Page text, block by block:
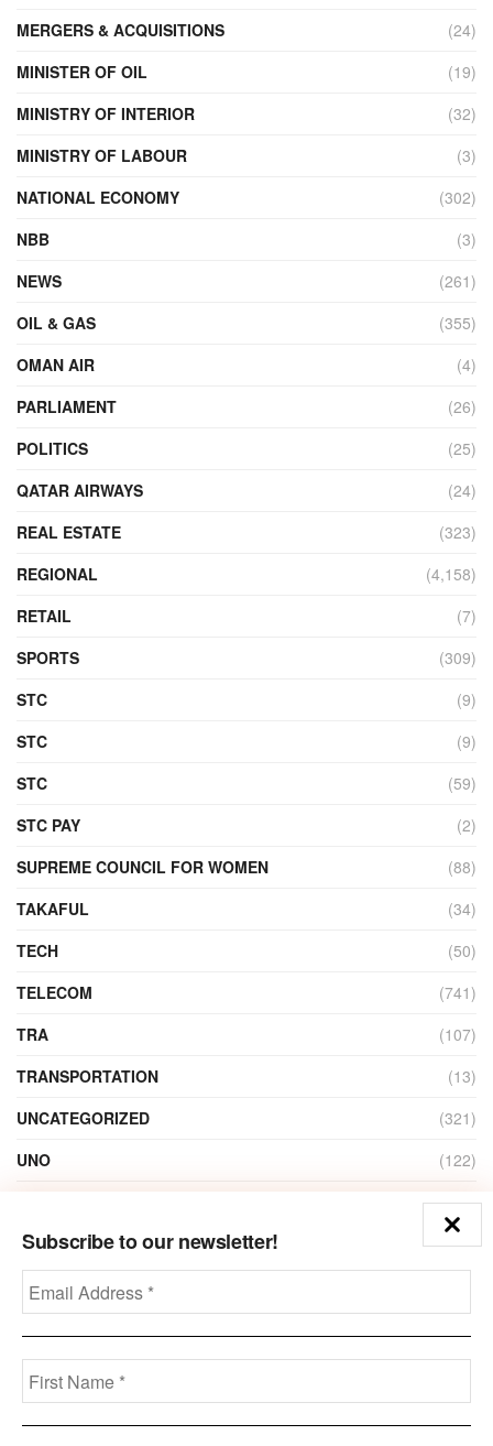
Subscribe to our newsletter!
MERGERS & ACQUISITIONS
(24)
MINISTER OF OIL
(19)
MINISTRY OF INTERIOR
(32)
MINISTRY OF LABOUR
(3)
NATIONAL ECONOMY
(302)
NBB
(3)
NEWS
(261)
OIL & GAS
(355)
OMAN AIR
(4)
PARLIAMENT
(26)
POLITICS
(25)
QATAR AIRWAYS
(24)
REAL ESTATE
(323)
REGIONAL
(4,158)
RETAIL
(7)
SPORTS
(309)
STC
(9)
STC
(9)
STC
(59)
STC PAY
(2)
SUPREME COUNCIL FOR WOMEN
(88)
TAKAFUL
(34)
TECH
(50)
TELECOM
(741)
TRA
(107)
TRANSPORTATION
(13)
UNCATEGORIZED
(321)
UNO
(122)
(1)
ZAIN
(135)
Disclaimer